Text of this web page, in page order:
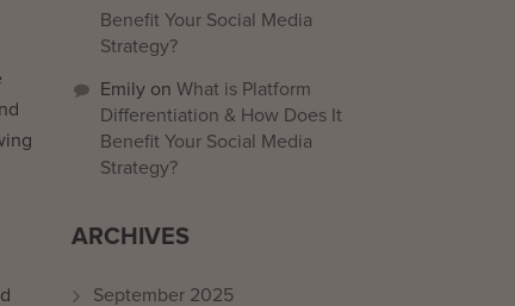
Benefit Your Social Media
Strategy?
Emily on What is Platform
Differentiation & How Does It
Benefit Your Social Media
Strategy?
ARCHIVES
September 2025